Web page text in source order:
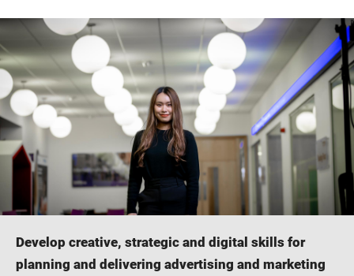
Develop creative, strategic and digital skills for
planning and delivering advertising and marketing